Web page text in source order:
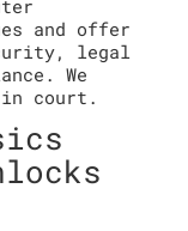
and offer
legal
We
court.